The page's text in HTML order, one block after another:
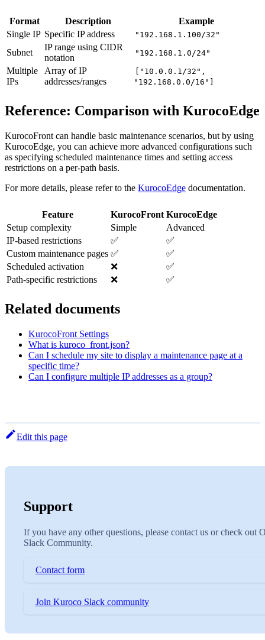
Format Description
Example
Single IP Specific IP address "192.168.1.100/32"
Subnet
IP range using CIDR
notation
"192.168.1.0/24"
Multiple
IPs
Array of IP
addresses/ranges
["10.0.0.1/32",
"192.168.0.0/16"]
Reference: Comparison with KurocoEdge
KurocoFront can handle basic maintenance scenarios, but by using
KurocoEdge, you can achieve more advanced configurations such
as specifying scheduled maintenance times and setting access
restrictions on a per-path basis.
For more details, please refer to the KurocoEdge documentation.
Feature KurocoFront KurocoEdge
Setup complexity
Simple
Advanced
IP-based restrictions
✅
✅
Custom maintenance pages ✅
✅
Scheduled activation
❌
✅
Path-specific restrictions
❌ ✅
Related documents
KurocoFront Settings
What is kuroco_front.json?
Can I schedule my site to display a maintenance page at a
specific time?
Can I configure multiple IP addresses as a group?
Edit this page
Support
If you have any other questions, please contact us or check out
Slack Community.
Contact form
Join Kuroco Slack community